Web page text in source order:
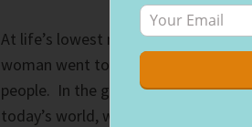
At life’s lowest moments,
woman went to the well in the
people. In the general public’s
today’s world, we call it canceled.